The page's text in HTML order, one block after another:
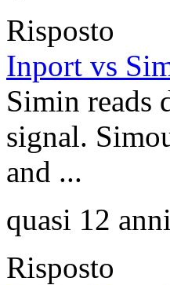
Risposto
Inport vs
Simin reads
signal.
and ...
quasi 12
Risposto